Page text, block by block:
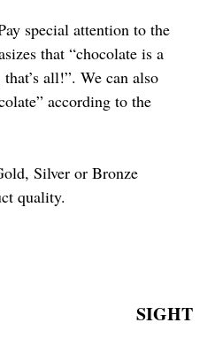
special attention to the
that “chocolate is a
all!”. We can also
according to the
Silver or Bronze
quality.
SIGHT